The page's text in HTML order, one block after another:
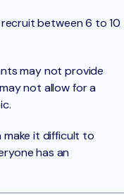
between 6 to 10
may not provide
not allow for a
it difficult to
has an